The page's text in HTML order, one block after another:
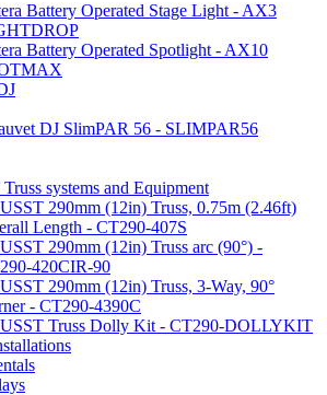
Battery Operated Stage Light - AX3
Battery Operated Spotlight - AX10
DJ SlimPAR 56 - SLIMPAR56
systems and Equipment
290mm (12in) Truss, 0.75m (2.46ft)
Length - CT290-407S
290mm (12in) Truss arc (90°) -
420CIR-90
290mm (12in) Truss, 3-Way, 90°
- CT290-4390C
Truss Dolly Kit - CT290-DOLLYKIT